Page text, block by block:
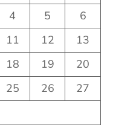
4 5
6
11 12
13
18 19
20
25 26
27